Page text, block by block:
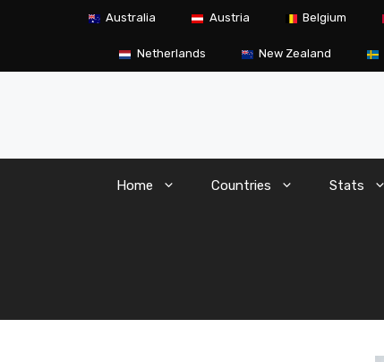
Australia Austria Belgium
Netherlands New Zealand
Home Countries Stats